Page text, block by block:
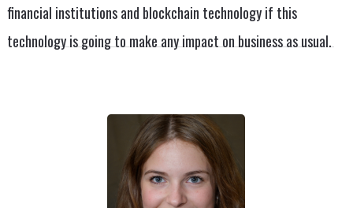
financial institutions and blockchain technology if this
technology is going to make any impact on business as usual.